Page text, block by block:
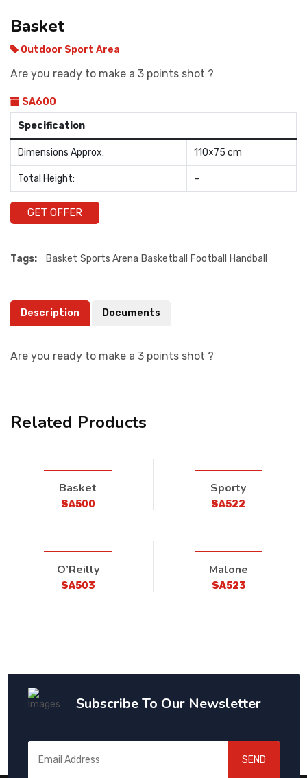
Basket
Outdoor Sport Area
Are you ready to make a 3 points shot ?
SA600
Specification
Dimensions Approx: 110×75 cm
Total Height: –
GET OFFER
Tags: Basket Sports Arena Basketball Football Handball
Description Documents
Are you ready to make a 3 points shot ?
Related Products
Basket
SA500
Sporty
SA522
O’Reilly
SA503
Malone
SA523
Subscribe To Our Newsletter
SEND